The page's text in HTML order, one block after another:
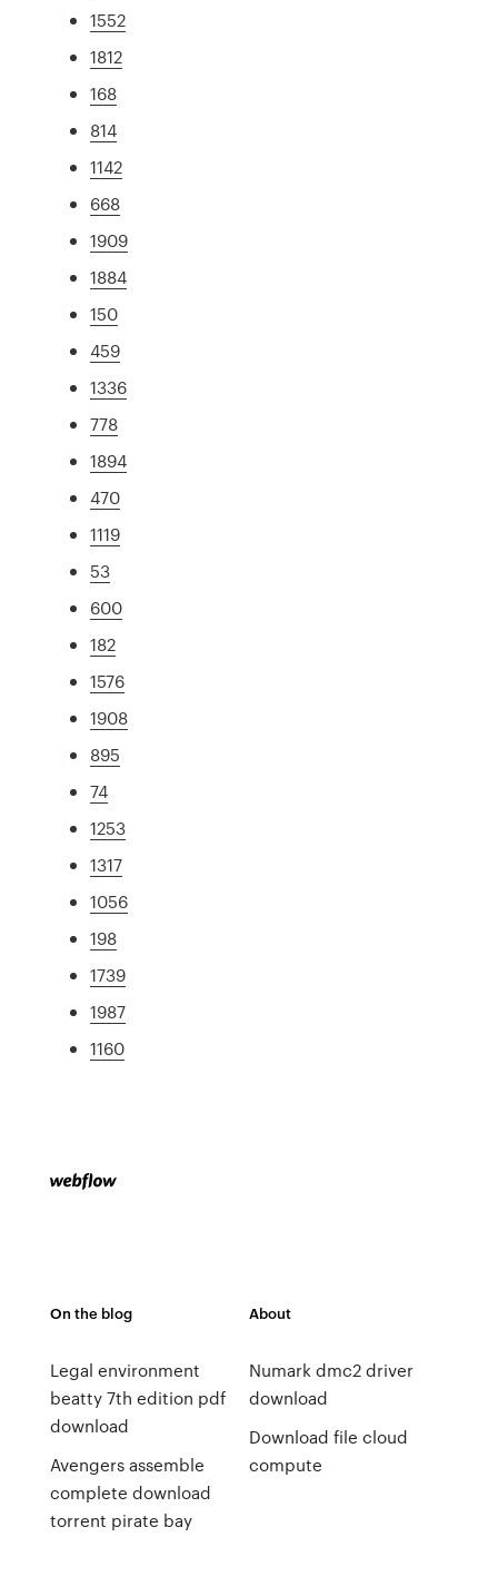
1552
1812
168
814
1142
668
1909
1884
150
459
1336
778
1894
470
1119
53
600
182
1576
1908
895
74
1253
1317
1056
198
1739
1987
1160
On the blog
Legal environment
beatty 7th edition pdf
download
Avengers assemble
complete download
torrent pirate bay
About
Numark dmc2 driver
download
Download file cloud
compute